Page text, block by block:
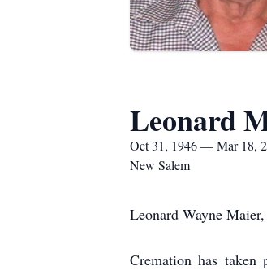
Leonard
Oct 31, 1946 — Mar 18,
New Salem
Leonard Wayne
Cremation has